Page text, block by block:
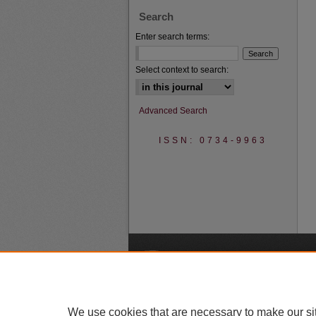
Search
Enter search terms:
Select context to search:
Advanced Search
ISSN: 0734-9963
We use cookies that are necessary to make our